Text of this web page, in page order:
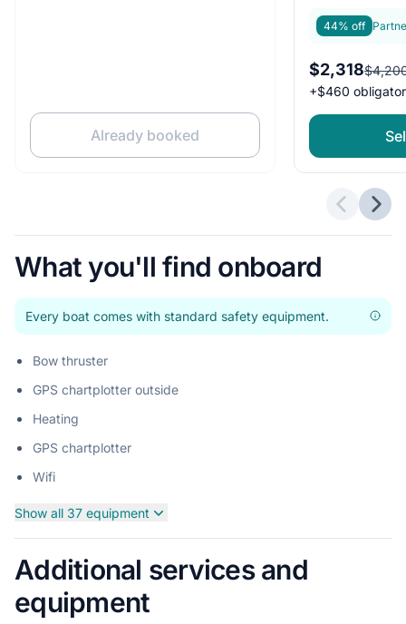
Already booked
44% off
$2,318
+$460
What you'll find onboard
Every boat comes with standard safety equipment.
Bow thruster
GPS chartplotter outside
Heating
GPS chartplotter
Wifi
Show all 37 equipment
Additional services and
equipment